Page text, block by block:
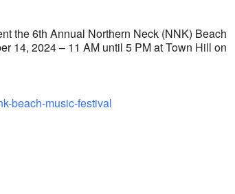
the 6th Annual Northern Neck (NNK) Beach
14, 2024 – 11 AM until 5 PM at Town Hill on
beach-music-festival